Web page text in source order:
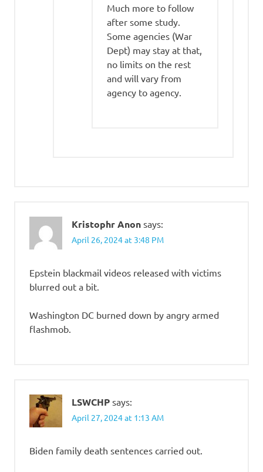
Much more to follow
after some study.
Some agencies (War
Dept) may stay at that,
no limits on the rest
and will vary from
agency to agency.
Kristophr Anon says:
April 26, 2024 at 3:48 PM
Epstein blackmail videos released with victims
blurred out a bit.
Washington DC burned down by angry armed
flashmob.
LSWCHP says:
April 27, 2024 at 1:13 AM
Biden family death sentences carried out.